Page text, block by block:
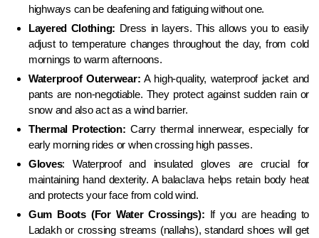
highways can be deafening and fatiguing without one.
Layered Clothing: Dress in layers. This allows you to easily
adjust to temperature changes throughout the day, from cold
mornings to warm afternoons.
Waterproof Outerwear: A high-quality, waterproof jacket and
pants are non-negotiable. They protect against sudden rain or
snow and also act as a wind barrier.
Thermal Protection: Carry thermal innerwear, especially for
early morning rides or when crossing high passes.
Gloves: Waterproof and insulated gloves are crucial for
maintaining hand dexterity. A balaclava helps retain body heat
and protects your face from cold wind.
Gum Boots (For Water Crossings): If you are heading to
Ladakh or crossing streams (nallahs), standard shoes will get